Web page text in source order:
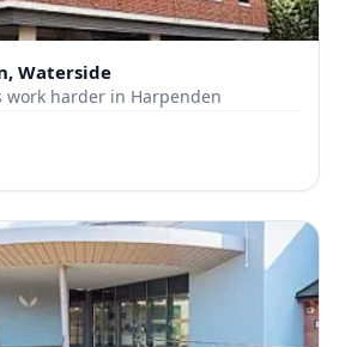
Waterside
work harder in Harpenden